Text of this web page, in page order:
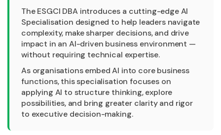
The ESGCI DBA introduces a cutting-edge AI
Specialisation designed to help leaders navigate
complexity, make sharper decisions, and drive
impact in an AI-driven business environment —
without requiring technical expertise.
As organisations embed AI into core business
functions, this specialisation focuses on
applying AI to structure thinking, explore
possibilities, and bring greater clarity and rigor
to executive decision-making.